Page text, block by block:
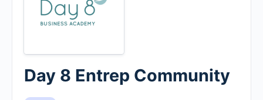
Day 8 Entrep Community